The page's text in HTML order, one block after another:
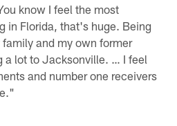
know I feel the most
in Florida, that's huge. Being
and my own former
a lot to Jacksonville. … I feel
and number one receivers